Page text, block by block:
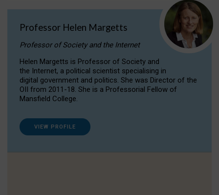
Professor Helen Margetts
Professor of Society and the Internet
Helen Margetts is Professor of Society and
the Internet, a political scientist specialising in
digital government and politics. She was Director of the
OII from 2011-18. She is a Professorial Fellow of
Mansfield College.
VIEW PROFILE